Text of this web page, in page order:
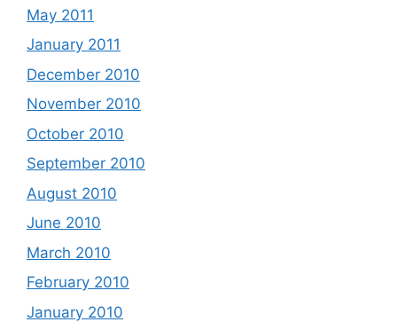
May 2011
January 2011
December 2010
November 2010
October 2010
September 2010
August 2010
June 2010
March 2010
February 2010
January 2010